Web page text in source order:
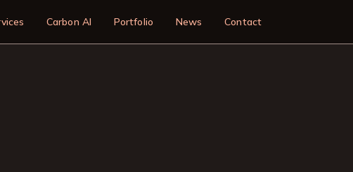
Carbon AI Portfolio News Contact